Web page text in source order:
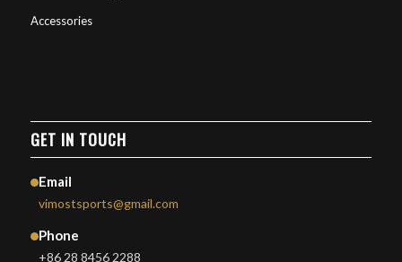
Accessories
GET IN TOUCH
Email
vimostsports@gmail.com
Phone
+86 28 8456 2288